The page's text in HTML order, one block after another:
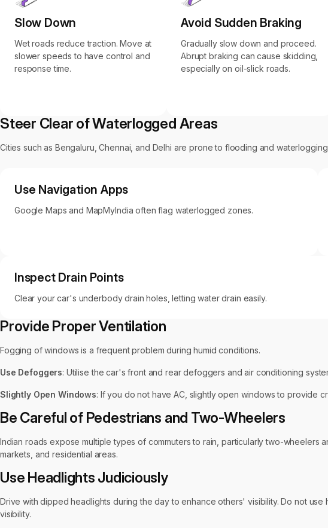
Slow Down
Wet roads reduce traction. Move at
slower speeds to have control and
response time.
Avoid Sudden Braking
Gradually slow down and proceed.
Abrupt braking can cause skidding,
especially on oil-slick roads.
Steer Clear of Waterlogged Areas
Cities such as Bengaluru, Chennai, and Delhi are prone to flooding and
Use Navigation Apps
Google Maps and MapMyIndia often flag waterlogged zones.
Inspect Drain Points
Clear your car's underbody drain holes, letting water drain easily.
Provide Proper Ventilation
Fogging of windows is a frequent problem during humid conditions.
Use Defoggers: Utilise the car's front and rear defoggers and air conditioning
Slightly Open Windows: If you do not have AC, slightly open windows to provide
Be Careful of Pedestrians and Two-Wheelers
Indian roads expose multiple types of commuters to rain, particularly two-wheelers
markets, and residential areas.
Use Headlights Judiciously
Drive with dipped headlights during the day to enhance others' visibility. Do not
visibility.